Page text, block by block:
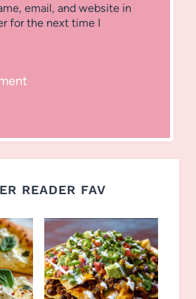
email, and website in
for the next time I
READER FAV